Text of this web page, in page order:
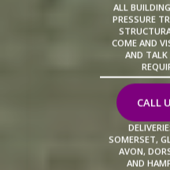
ALL
PRESSURE
COME AND
AND
CALL
SOMERSET,
AVON,
AND